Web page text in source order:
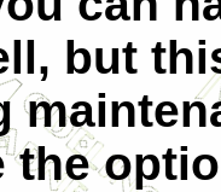
but
the